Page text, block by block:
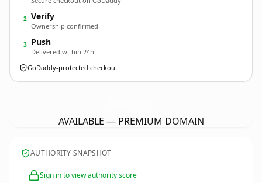
2 Verify
Ownership confirmed
3 Push
Delivered within 24h
GoDaddy-protected checkout
AVAILABLE — PREMIUM DOMAIN
AUTHORITY SNAPSHOT
Sign in to view authority score